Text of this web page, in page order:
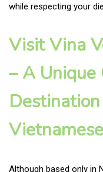
while respecting your
Visit Vina
– A Unique
Although based only in